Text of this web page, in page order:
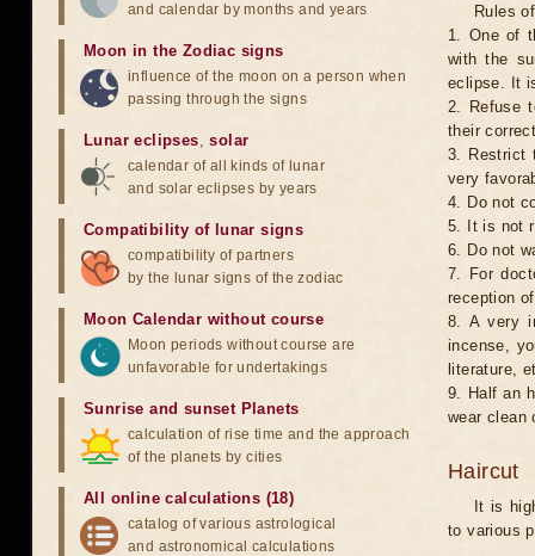
Rules
1. One of
with the
eclipse. It
2. Refuse
their
3. Restrict
very
4. Do not
5. It is not
6. Do not
7. For
reception
8. A very
incense,
literature,
9. Half an
wear clean
Haircut
It is
to various
and calendar by months and years
Moon in the Zodiac signs
influence of the moon on a person when
passing through the signs
Lunar eclipses,solar
calendar of all kinds of lunar
and solar eclipses by years
Compatibility of lunar signs
compatibility of partners
by the lunar signs of the zodiac
Moon Calendar without course
Moon periods without course are
unfavorable for undertakings
Sunrise and sunset Planets
calculation of rise time and the approach
of the planets by cities
All online calculations (18)
catalog of various astrological
and astronomical calculations